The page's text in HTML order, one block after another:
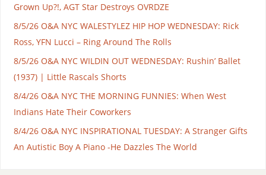
Grown Up?!, AGT Star Destroys OVRDZE
8/5/26 O&A NYC WALESTYLEZ HIP HOP WEDNESDAY: Rick
Ross, YFN Lucci – Ring Around The Rolls
8/5/26 O&A NYC WILDIN OUT WEDNESDAY: Rushin’ Ballet
(1937) | Little Rascals Shorts
8/4/26 O&A NYC THE MORNING FUNNIES: When West
Indians Hate Their Coworkers
8/4/26 O&A NYC INSPIRATIONAL TUESDAY: A Stranger Gifts
An Autistic Boy A Piano -He Dazzles The World